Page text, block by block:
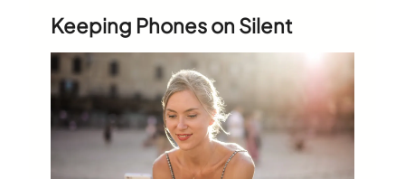
Keeping Phones on Silent